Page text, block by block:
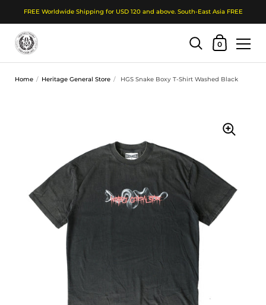
FREE Worldwide Shipping for USD 120 and above. South-East Asia FREE
Shopping Cart
0
Home / Heritage General Store / HGS Snake Boxy T-Shirt Washed Black